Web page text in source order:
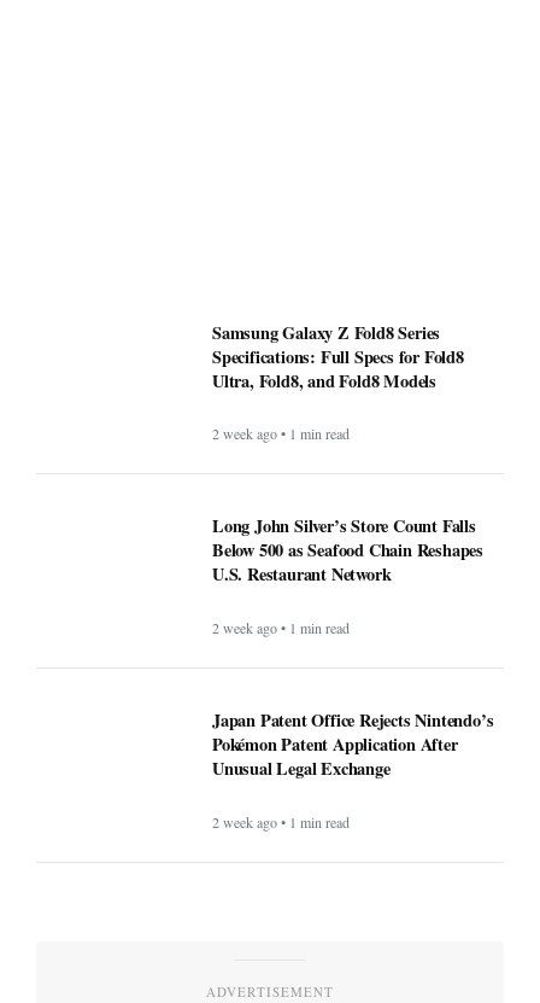
Samsung Galaxy Z Fold8 Series
Specifications: Full Specs for Fold8
Ultra, Fold8, and Fold8 Models
2 week ago • 1 min read
Long John Silver’s Store Count Falls
Below 500 as Seafood Chain Reshapes
U.S. Restaurant Network
2 week ago • 1 min read
Japan Patent Office Rejects Nintendo’s
Pokémon Patent Application After
Unusual Legal Exchange
2 week ago • 1 min read
ADVERTISEMENT